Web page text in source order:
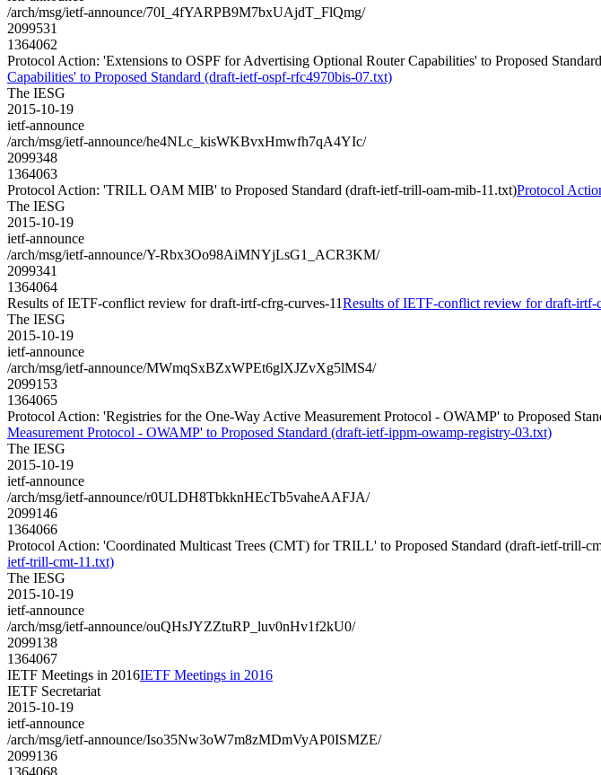
/arch/msg/ietf-announce/70I_4fYARPB9M7bxUAjdT_FlQmg/
2099531
1364062
Protocol Action: 'Extensions to OSPF for Advertising Optional Router Capabilities' to Proposed
Capabilities' to Proposed Standard (draft-ietf-ospf-rfc4970bis-07.txt)
The IESG
2015-10-19
ietf-announce
/arch/msg/ietf-announce/he4NLc_kisWKBvxHmwfh7qA4YIc/
2099348
1364063
Protocol Action: 'TRILL OAM MIB' to Proposed Standard (draft-ietf-trill-oam-mib-11.txt)Protocol
The IESG
2015-10-19
ietf-announce
/arch/msg/ietf-announce/Y-Rbx3Oo98AiMNYjLsG1_ACR3KM/
2099341
1364064
Results of IETF-conflict review for draft-irtf-cfrg-curves-11Results of IETF-conflict review for draft-irtf-
The IESG
2015-10-19
ietf-announce
/arch/msg/ietf-announce/MWmqSxBZxWPEt6glXJZvXg5lMS4/
2099153
1364065
Protocol Action: 'Registries for the One-Way Active Measurement Protocol - OWAMP' to Proposed
Measurement Protocol - OWAMP' to Proposed Standard (draft-ietf-ippm-owamp-registry-03.txt)
The IESG
2015-10-19
ietf-announce
/arch/msg/ietf-announce/r0ULDH8TbkknHEcTb5vaheAAFJA/
2099146
1364066
Protocol Action: 'Coordinated Multicast Trees (CMT) for TRILL' to Proposed Standard (draft-ietf-trill-
ietf-trill-cmt-11.txt)
The IESG
2015-10-19
ietf-announce
/arch/msg/ietf-announce/ouQHsJYZZtuRP_luv0nHv1f2kU0/
2099138
1364067
IETF Meetings in 2016IETF Meetings in 2016
IETF Secretariat
2015-10-19
ietf-announce
/arch/msg/ietf-announce/Iso35Nw3oW7m8zMDmVyAP0ISMZE/
2099136
1364068